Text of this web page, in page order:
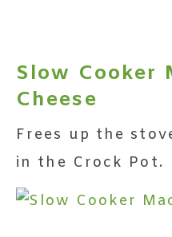
Slow Cooker
Cheese
Frees up the
in the Crock Pot.